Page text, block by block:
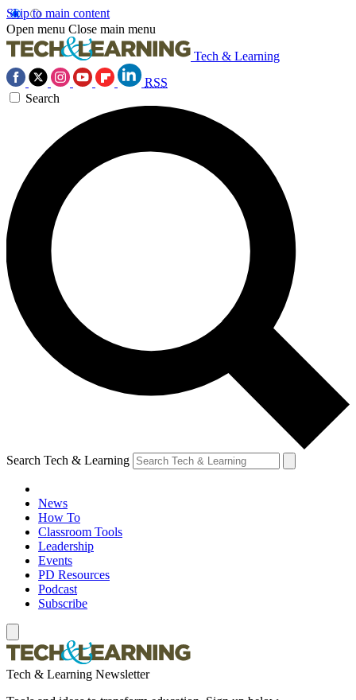
Skip to main content
Open menu Close main menu
Tech & Learning
RSS
Search
Search Tech & Learning
News
How To
Classroom Tools
Leadership
Events
PD Resources
Podcast
Subscribe
Tech & Learning Newsletter